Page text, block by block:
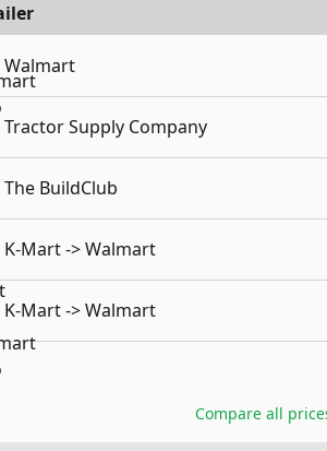
Walmart
Tractor Supply Company
The BuildClub
K-Mart -> Walmart
K-Mart -> Walmart
Compare all